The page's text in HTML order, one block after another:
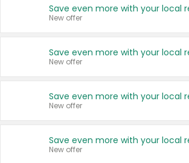
New offer
New offer
New offer
New offer